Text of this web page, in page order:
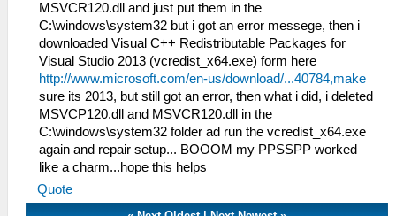
MSVCR120.dll and just put them in the
C:\windows\system32 but i got an error messege, then i
downloaded Visual C++ Redistributable Packages for
Visual Studio 2013 (vcredist_x64.exe) form here
http://www.microsoft.com/en-us/download/...40784,make
sure its 2013, but still got an error, then what i did, i deleted
MSVCP120.dll and MSVCR120.dll in the
C:\windows\system32 folder ad run the vcredist_x64.exe
again and repair setup... BOOOM my PPSSPP worked
like a charm...hope this helps
Quote